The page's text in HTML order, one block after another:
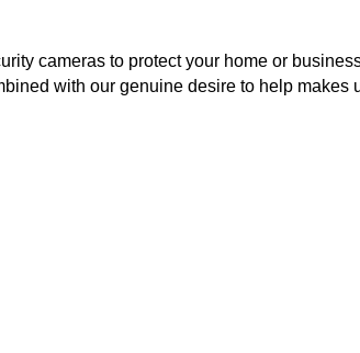
cameras to protect your home or
with our genuine desire to help makes